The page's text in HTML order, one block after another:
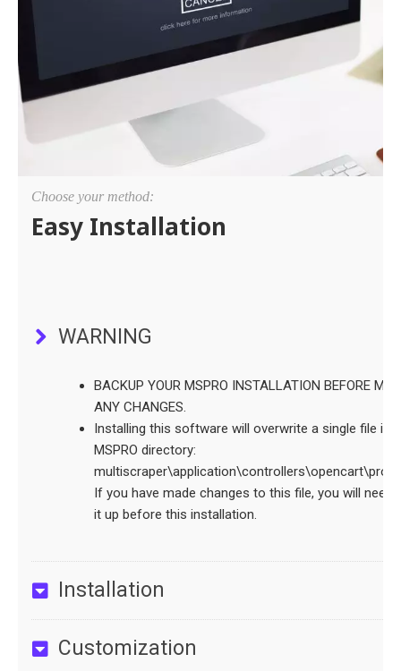
Choose your method:
Easy Installation
WARNING
BACKUP YOUR MSPRO INSTALLATION BEFORE
ANY CHANGES.
Installing this software will overwrite a single file in
MSPRO directory:
If you have made changes to this file, you will need
it up before this installation.
Installation
Customization